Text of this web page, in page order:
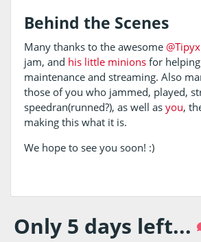
Behind the Scenes
Many thanks to the awesome @Tipyx
jam, and his little minionsfor
maintenance and streaming. Also
those of you who jammed, played,
speedran(runned?), as well as you,
making this what it is.
We hope to see you soon! :)
Only 5 days left...